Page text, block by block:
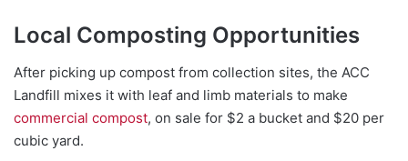
Local Composting Opportunities
After picking up compost from collection sites, the ACC
Landfill mixes it with leaf and limb materials to make
commercial compost, on sale for $2 a bucket and $20 per
cubic yard.